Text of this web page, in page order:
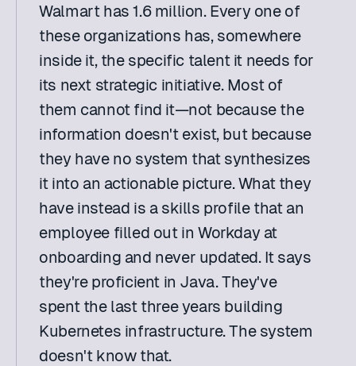
Walmart has 1.6 million. Every one of
these organizations has, somewhere
inside it, the specific talent it needs for
its next strategic initiative. Most of
them cannot find it—not because the
information doesn't exist, but because
they have no system that synthesizes
it into an actionable picture. What they
have instead is a skills profile that an
employee filled out in Workday at
onboarding and never updated. It says
they're proficient in Java. They've
spent the last three years building
Kubernetes infrastructure. The system
doesn't know that.